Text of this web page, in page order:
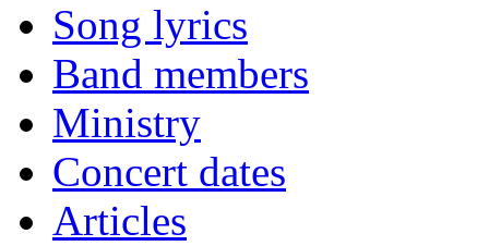
Song lyrics
Band members
Ministry
Concert dates
Articles